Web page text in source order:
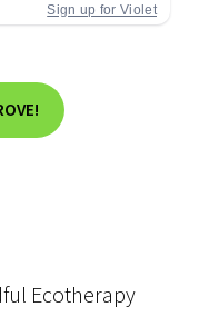
Sign up for Violet
Ecotherapy